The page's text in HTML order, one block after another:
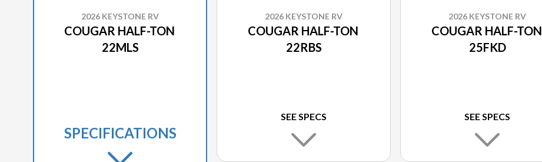
2026 KEYSTONE RV
COUGAR HALF-TON
22MLS
SPECIFICATIONS
2026 KEYSTONE RV
COUGAR HALF-TON
22RBS
SEE SPECS
2026 KEYSTONE RV
COUGAR HALF-TON
25FKD
SEE SPECS